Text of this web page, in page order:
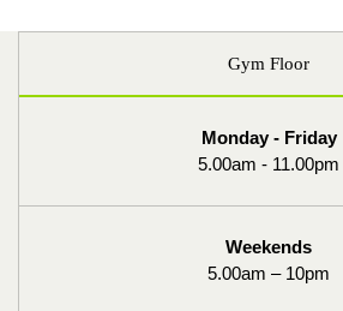
Gym Floor
Monday - Friday
5.00am - 11.00pm
Weekends
5.00am – 10pm